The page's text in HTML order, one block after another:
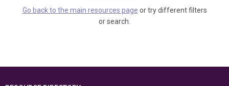
Go back to the main resources page or try different filters
or search.